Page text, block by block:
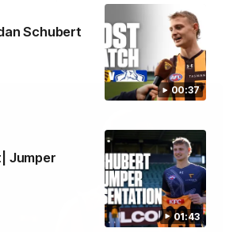
00:37
Schubert
01:43
Jumper